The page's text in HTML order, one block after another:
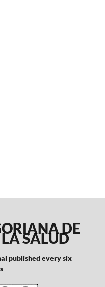
DE
SALUD
published every six